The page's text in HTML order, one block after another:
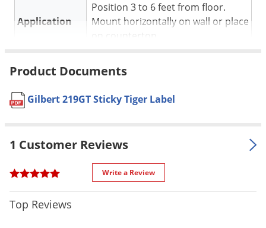
Application
Position 3 to 6 feet from floor.
Mount horizontally on wall or place
Dimensions
28 in. L x 10.5 in. W x 5.75 in. D
Coverage
Area
Varies, manufacturer does not
specify
bulbs
43 W
Voltage
115 V
Color
Product Documents
Gilbert 219GT Sticky Tiger Label
1 Customer Reviews
Write a Review
Top Reviews
Yellow Jackets